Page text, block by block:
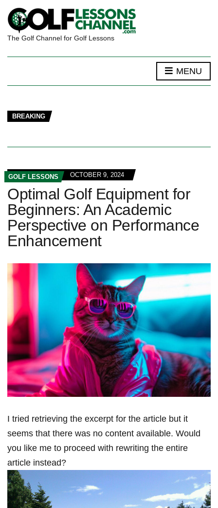
The Golf Channel for Golf Lessons
MENU
BREAKING
GOLF LESSONS OCTOBER 9, 2024
Optimal Golf Equipment for
Beginners: An Academic
Perspective on Performance
Enhancement
I tried retrieving the ‌excerpt for the article but‌ it
seems that there was no content available. Would
you like me ⁣to proceed with rewriting the entire
article instead?